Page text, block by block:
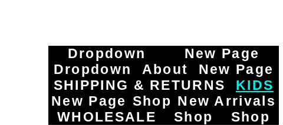
Dropdown
New Page
Dropdown
About
New Page
SHIPPING & RETURNS
KIDS
New Page Shop New Arrivals
WHOLESALE
Shop Shop